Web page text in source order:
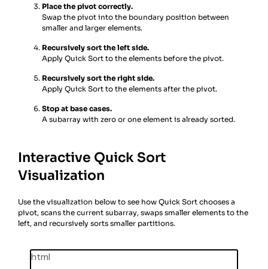
Place the pivot correctly.
Swap the pivot into the boundary position between
smaller and larger elements.
Recursively sort the left side.
Apply Quick Sort to the elements before the pivot.
Recursively sort the right side.
Apply Quick Sort to the elements after the pivot.
Stop at base cases.
A subarray with zero or one element is already sorted.
Interactive Quick Sort
Visualization
Use the visualization below to see how Quick Sort chooses a
pivot, scans the current subarray, swaps smaller elements to the
left, and recursively sorts smaller partitions.